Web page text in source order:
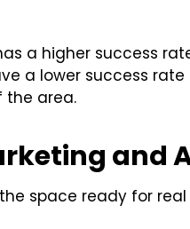
a higher success
a lower success rate
the area.
and
space ready for